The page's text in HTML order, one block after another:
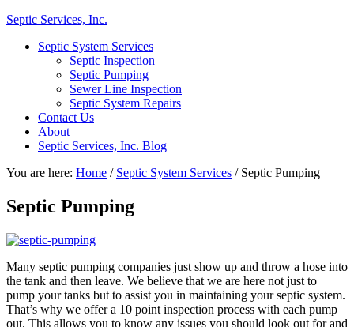
Septic Services, Inc.
Septic System Services
Septic Inspection
Septic Pumping
Sewer Line Inspection
Septic System Repairs
Contact Us
About
Septic Services, Inc. Blog
You are here: Home / Septic System Services /Septic Pumping
Septic Pumping
Many septic pumping companies just show up and throw a hose into
the tank and then leave. We believe that we are here not just to
pump your tanks but to assist you in maintaining your septic system.
That’s why we offer a 10 point inspection process with each pump
out. This allows you to know any issues you should look out for and